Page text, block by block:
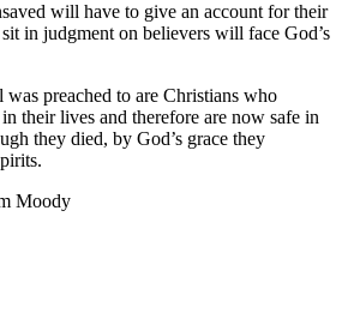
will have to give an account for their
in judgment on believers will face God’s
was preached to are Christians who
their lives and therefore are now safe in
they died, by God’s grace they
Moody